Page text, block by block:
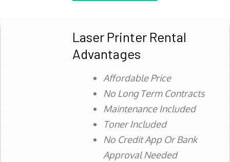
Laser Printer Rental
Advantages
Affordable Price
No Long Term Contracts
Maintenance Included
Toner Included
No Credit App Or Bank
Approval Needed